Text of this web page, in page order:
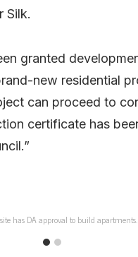
Silk.
granted
new residential
can proceed to
certificate has
has DA approval to build